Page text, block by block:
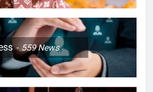
559News